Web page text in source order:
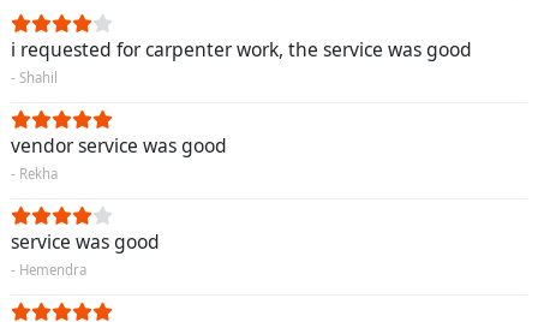
i requested for carpenter work, the service was good
- Shahil
vendor service was good
- Rekha
service was good
- Hemendra